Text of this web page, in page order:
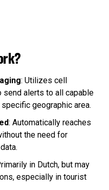
: Utilizes cell
alerts to all capable
geographic area.
: Automatically reaches
the need for
in Dutch, but may
especially in tourist